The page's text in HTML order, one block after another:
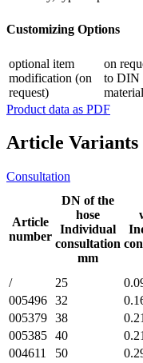
Customizing Options
optional item
modification (on
request)
on
to DIN
Product data as PDF
Article Variants
Consultation
Article
number
DN of the
hose
Individual
consultation
mm
/
25
005496 32
005379 38 0.21
005385 40 0.21
004611
50